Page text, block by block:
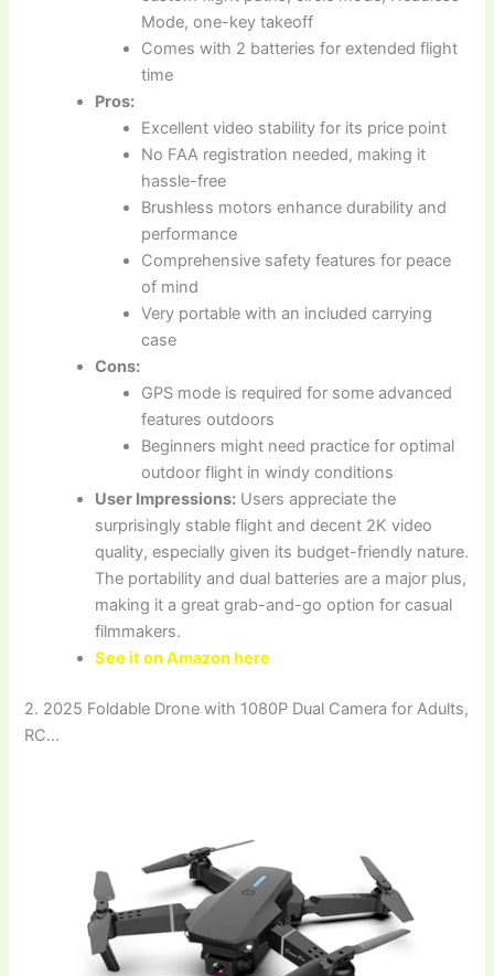
Mode, one-key takeoff
Comes with 2 batteries for extended flight
time
Pros:
Excellent video stability for its price point
No FAA registration needed, making it
hassle-free
Brushless motors enhance durability and
performance
Comprehensive safety features for peace
of mind
Very portable with an included carrying
case
Cons:
GPS mode is required for some advanced
features outdoors
Beginners might need practice for optimal
outdoor flight in windy conditions
User Impressions: Users appreciate the
surprisingly stable flight and decent 2K video
quality, especially given its budget-friendly nature.
The portability and dual batteries are a major plus,
making it a great grab-and-go option for casual
filmmakers.
See it on Amazon here
2. 2025 Foldable Drone with 1080P Dual Camera for Adults,
RC…